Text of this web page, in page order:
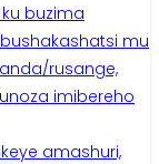
buzima
mu
rusange,
imibereho
amashuri,